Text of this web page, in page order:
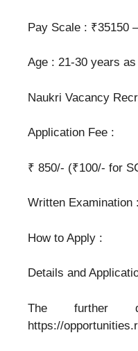
Pay Scale : ₹35150
Age : 21-30 years as
Naukri Vacancy
Application Fee :
₹ 850/- (₹100/- for
Written Examination :
How to Apply :
Details and
The further
https://